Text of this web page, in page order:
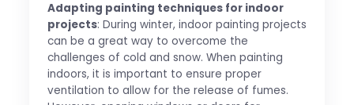
Adapting painting techniques for indoor
projects: During winter, indoor painting projects
can be a great way to overcome the
challenges of cold and snow. When painting
indoors, it is important to ensure proper
ventilation to allow for the release of fumes.